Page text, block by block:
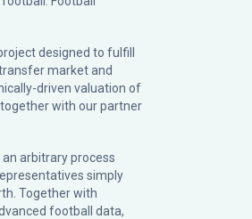
designed to fulfill
market and
driven valuation of
with our partner
arbitrary process
simply
Together with
football data,